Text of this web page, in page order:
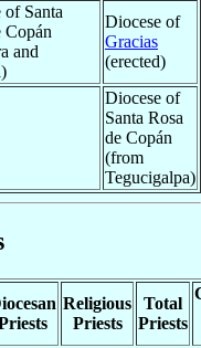
of Santa
Copán
and
Diocese of
Gracias
(erected)
Diocese of
Santa Rosa
de Copán
(from
Tegucigalpa)
Religious
Priests
Total
Priests